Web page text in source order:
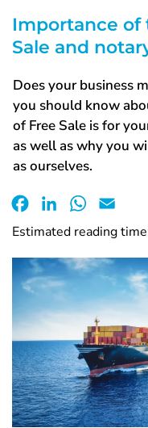
Importance of
Sale and
Does your business
you should know
of Free Sale is for
as well as why you
as ourselves.
FacebookLinkedInWhatsApp
Estimated reading